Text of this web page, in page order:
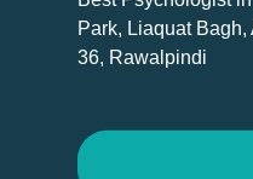
Park, Liaquat
36, Rawalpindi